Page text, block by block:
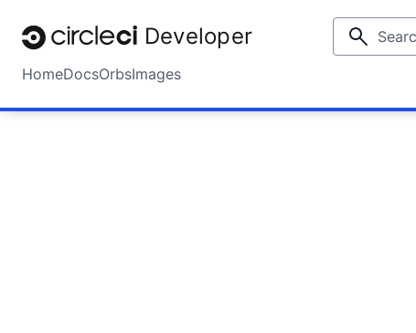
Developer
HomeDocsOrbsImages